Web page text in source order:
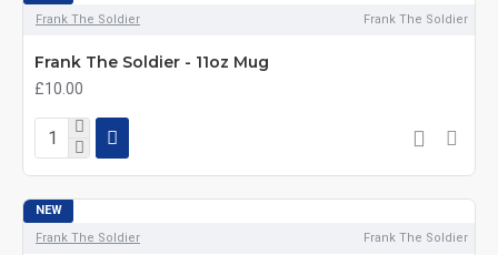
Frank The Soldier
Frank The Soldier
Frank The Soldier - 11oz Mug
£10.00
NEW
Frank The Soldier
Frank The Soldier